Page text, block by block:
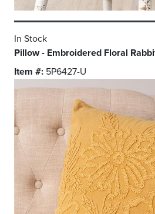
In Stock
Pillow - Embroidered Floral
Item #: 5P6427-U